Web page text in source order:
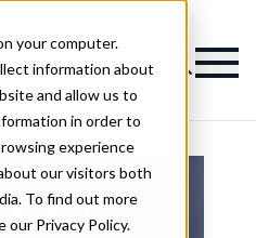
your computer.
information about
and allow us to
in order to
experience
our visitors both
To find out more
our Privacy Policy.